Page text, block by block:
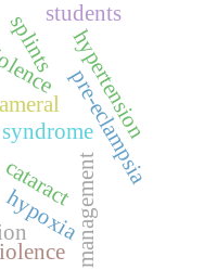
pre-eclampsia
cataract
hypertension
management
hypoxia
splintsstudents